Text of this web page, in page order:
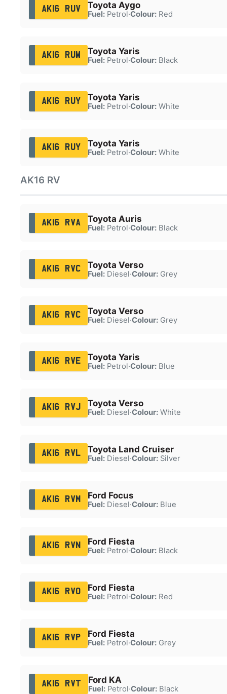
AK16 RUV Toyota Aygo
Fuel:Petrol·Colour:Red
AK16 RUW Toyota Yaris
Fuel:Petrol·Colour:Black
AK16 RUY Toyota Yaris
Fuel:Petrol·Colour:White
AK16 RUY Toyota Yaris
Fuel:Petrol·Colour:White
AK16 RV
AK16 RVA Toyota Auris
Fuel:Petrol·Colour:Black
AK16 RVC Toyota Verso
Fuel:Diesel·Colour:Grey
AK16 RVC Toyota Verso
Fuel:Diesel·Colour:Grey
AK16 RVE Toyota Yaris
Fuel:Petrol·Colour:Blue
AK16 RVJ Toyota Verso
Fuel:Diesel·Colour:White
AK16 RVL Toyota Land Cruiser
Fuel:Diesel·Colour:Silver
AK16 RVM Ford Focus
Fuel:Diesel·Colour:Blue
AK16 RVN Ford Fiesta
Fuel:Petrol·Colour:Black
AK16 RVO Ford Fiesta
Fuel:Petrol·Colour:Red
AK16 RVP Ford Fiesta
Fuel:Petrol·Colour:Grey
AK16 RVT Ford KA
Fuel:Petrol·Colour:Black